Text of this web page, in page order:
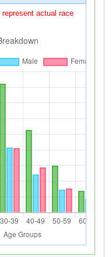
actual race